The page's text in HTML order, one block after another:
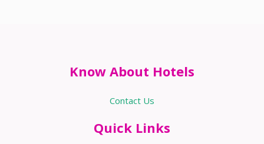
Know About Hotels
Contact Us
Quick Links